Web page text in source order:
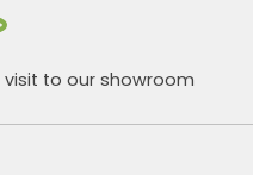
to our showroom